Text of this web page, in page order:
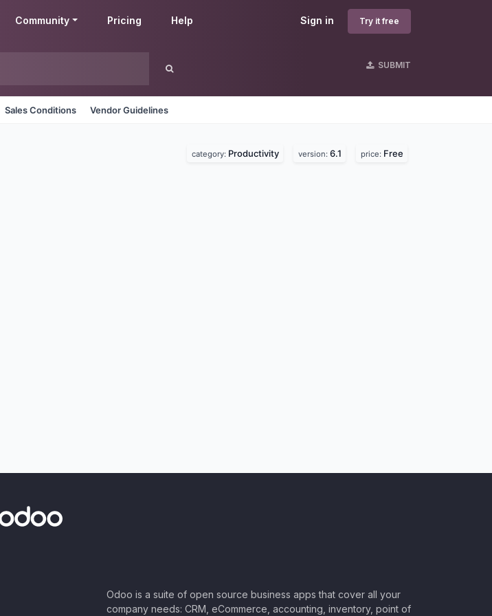
Sign in Try it free
Community Pricing Help
SUBMIT
Sales Conditions Vendor Guidelines
category: Productivity version: 6.1 price: Free
Odoo is a suite of open source business apps that cover all your
company needs: CRM, eCommerce, accounting, inventory, point of